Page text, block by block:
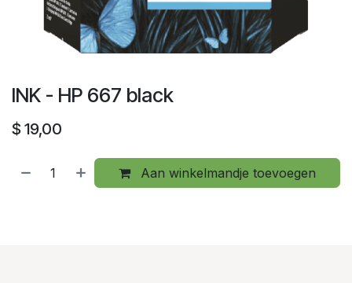
INK - HP 667 black
$ 19,00
Aan winkelmandje toevoegen